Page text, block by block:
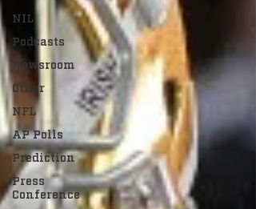
NIL
Podcasts
Newsroom
Other
NFL
AP Polls
Prediction
Press
Conference